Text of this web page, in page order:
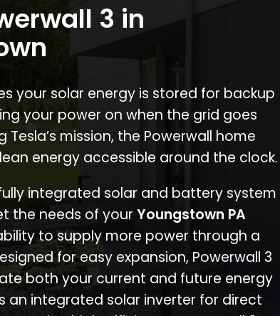
3 in
your solar energy is stored for backup
your power on when the grid goes
Tesla’s mission, the Powerwall home
energy accessible around the clock.
integrated solar and battery system
the needs of your Youngstown PA
to supply more power through a
for easy expansion, Powerwall 3
both your current and future energy
an integrated solar inverter for direct